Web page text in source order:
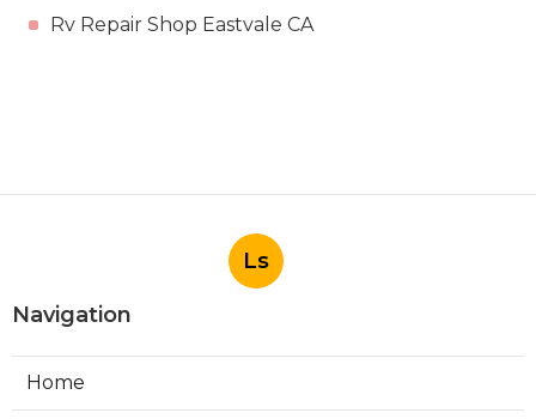
Rv Repair Shop Eastvale CA
Ls
Navigation
Home